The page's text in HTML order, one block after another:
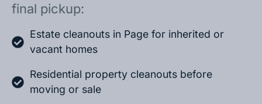
final pickup:
Estate cleanouts in Page for inherited or
vacant homes
Residential property cleanouts before
moving or sale